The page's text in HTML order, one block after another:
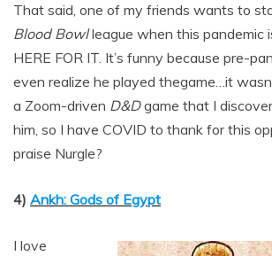
That said, one of my friends wants to
Blood Bowlleague when this pandemic
HERE FOR IT. It’s funny because pre-
even realize he played thegame…it
a Zoom-driven D&Dgame that I
him, so I have COVID to thank for this
praise Nurgle?
4) Ankh: Gods of Egypt
I love